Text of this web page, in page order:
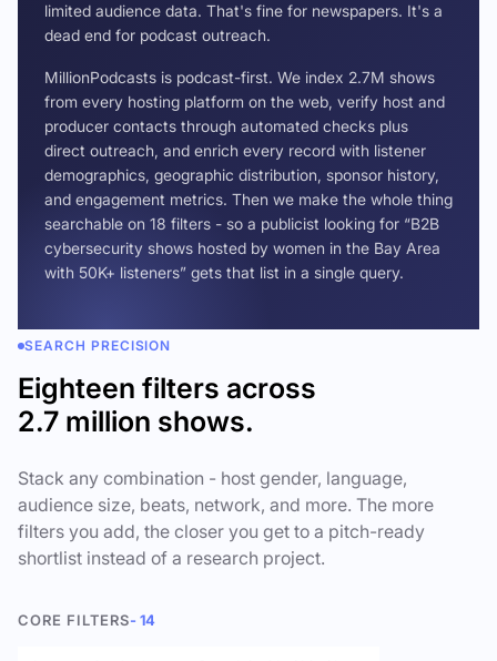
limited audience data. That's fine for newspapers. It's a
dead end for podcast outreach.
MillionPodcasts is podcast-first. We index 2.7M shows
from every hosting platform on the web, verify host and
producer contacts through automated checks plus
direct outreach, and enrich every record with listener
demographics, geographic distribution, sponsor history,
and engagement metrics. Then we make the whole thing
searchable on 18 filters - so a publicist looking for “B2B
cybersecurity shows hosted by women in the Bay Area
with 50K+ listeners” gets that list in a single query.
SEARCH PRECISION
Eighteen filters across
2.7 million shows.
Stack any combination - host gender, language,
audience size, beats, network, and more. The more
filters you add, the closer you get to a pitch-ready
shortlist instead of a research project.
CORE FILTERS- 14